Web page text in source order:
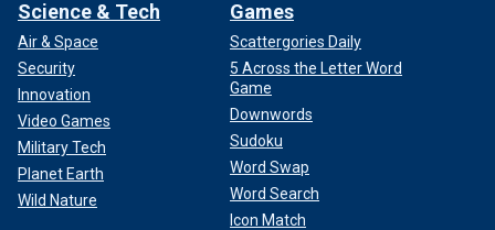
Science & Tech
Air & Space
Security
Innovation
Video Games
Military Tech
Planet Earth
Wild Nature
Games
Scattergories Daily
5 Across the Letter Word
Game
Downwords
Sudoku
Word Swap
Word Search
Icon Match